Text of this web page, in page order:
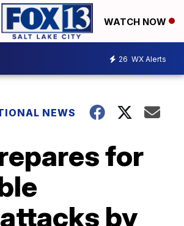
WATCH NOW
26 WX Alerts
NEWS
for
by